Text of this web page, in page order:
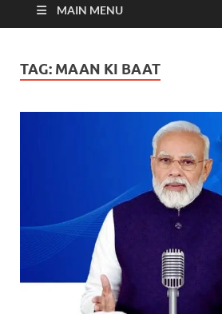
MAIN MENU
TAG: MAAN KI BAAT